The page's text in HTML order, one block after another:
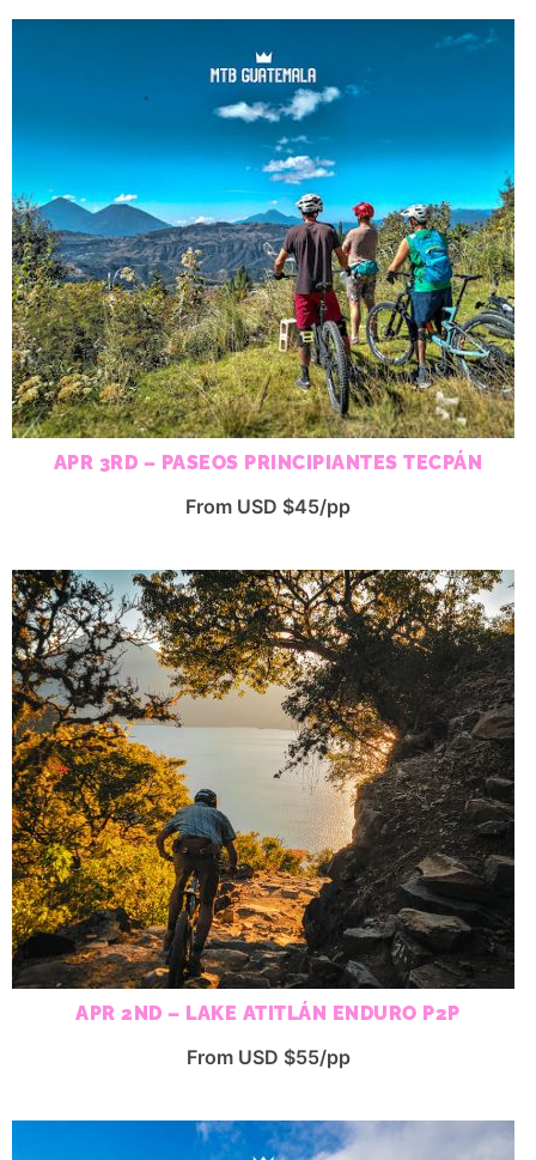
APR 3RD – PASEOS PRINCIPIANTES TECPÁN
From USD $45/pp
APR 2ND – LAKE ATITLÁN ENDURO P2P
From USD $55/pp